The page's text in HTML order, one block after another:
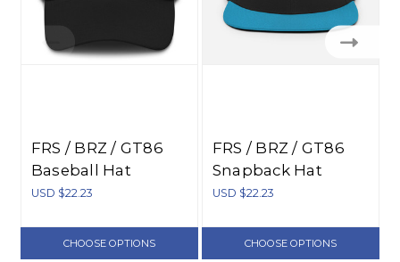
FRS / BRZ / GT86
Baseball Hat
USD $22.23
CHOOSE OPTIONS
FRS / BRZ / GT86
Snapback Hat
USD $22.23
CHOOSE OPTIONS